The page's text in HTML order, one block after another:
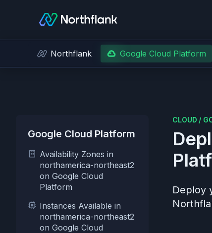
Northflank Google Cloud Platform
Google Cloud Platform
Availability Zones in
northamerica-northeast2
on Google Cloud
Platform
Instances Available in
northamerica-northeast2
on Google Cloud
CLOUD /
Deploy